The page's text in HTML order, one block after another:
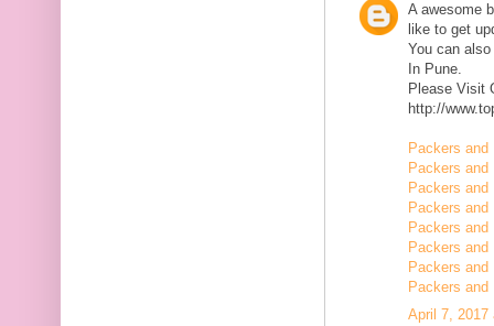
A awesome
like to get
You can
In Pune.
Please Visit
http://
Packers and
Packers and
Packers
Packers
Packers and
Packers
Packers and
Packers and
April 7, 2017